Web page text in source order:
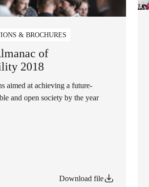
& BROCHURES
of
2018
aimed at achieving a future-
and open society by the year
Download file